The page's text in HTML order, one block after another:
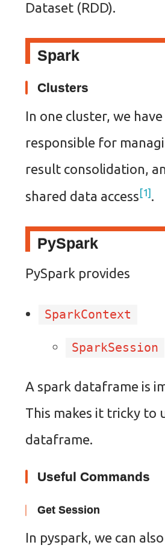
Dataset (RDD).
Spark
Clusters
In one cluster, we
responsible for
result consolidation,
shared data access 1 .
PySpark
PySpark provides
SparkContext
SparkSession
A spark dataframe is
This makes it tricky to
dataframe.
Useful Commands
Get Session
In pyspark, we can